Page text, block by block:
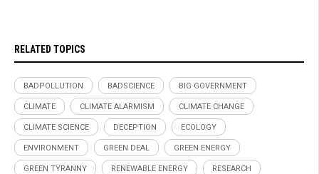
RELATED TOPICS
BADPOLLUTION BADSCIENCE BIG GOVERNMENT
CLIMATE CLIMATE ALARMISM CLIMATE CHANGE
CLIMATE SCIENCE DECEPTION ECOLOGY
ENVIRONMENT GREEN DEAL GREEN ENERGY
GREEN TYRANNY RENEWABLE ENERGY RESEARCH